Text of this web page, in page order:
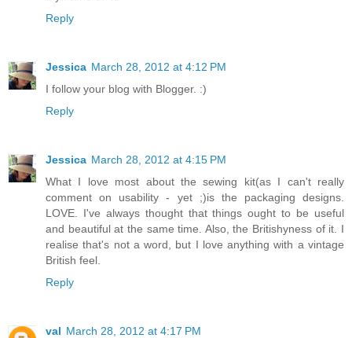
Reply
Jessica March 28, 2012 at 4:12 PM
I follow your blog with Blogger. :)
Reply
Jessica March 28, 2012 at 4:15 PM
What I love most about the sewing kit(as I can't really
comment on usability - yet ;)is the packaging designs.
LOVE. I've always thought that things ought to be useful
and beautiful at the same time. Also, the Britishyness of it. I
realise that's not a word, but I love anything with a vintage
British feel.
Reply
val March 28, 2012 at 4:17 PM